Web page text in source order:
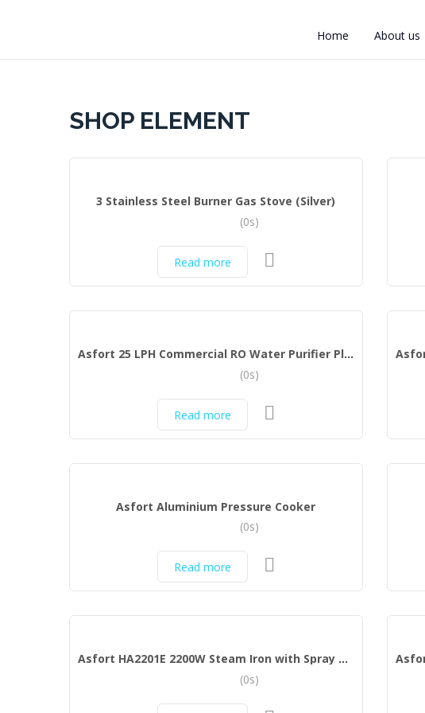
Home About us
SHOP ELEMENT
3 Stainless Steel Burner Gas Stove (Silver)
(0s)
Read more
Asfort 25 LPH Commercial RO Water Purifier Plant Full Stainless Steel Body
(0s)
Read more
Asfort Aluminium Pressure Cooker
(0s)
Read more
Asfort HA2201E 2200W Steam Iron with Spray and Ceramic Coated Sole Plate (Black)
(0s)